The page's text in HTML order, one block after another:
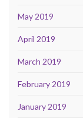
May 2019
April 2019
March 2019
February 2019
January 2019